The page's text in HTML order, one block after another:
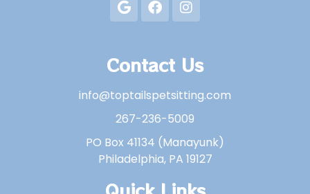
Contact Us
info@toptailspetsitting.com
267-236-5009
PO Box 41134 (Manayunk)
Philadelphia, PA 19127